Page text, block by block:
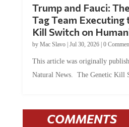
Trump and Fauci:
Tag Team Executing
Kill Switch on
by Mac Slavo| Jul 30, 2026| 0
This article was originally
Natural News. The Genetic Kill
COMMENTS